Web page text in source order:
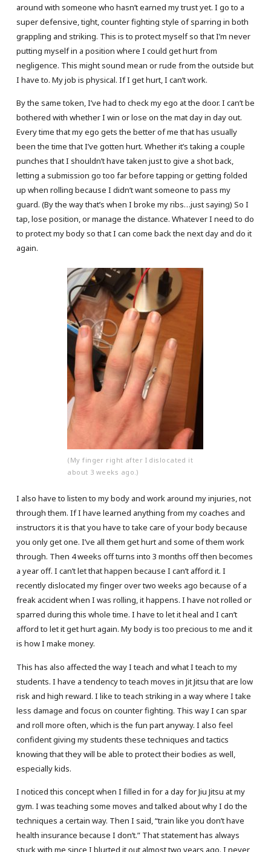
around with someone who hasn’t earned my trust yet. I go to a
super defensive, tight, counter fighting style of sparring in both
grappling and striking. This is to protect myself so that I’m never
putting myself in a position where I could get hurt from
negligence. This might sound mean or rude from the outside but
I have to. My job is physical. If I get hurt, I can’t work.
By the same token, I’ve had to check my ego at the door. I can’t be
bothered with whether I win or lose on the mat day in day out.
Every time that my ego gets the better of me that has usually
been the time that I’ve gotten hurt. Whether it’s taking a couple
punches that I shouldn’t have taken just to give a shot back,
letting a submission go too far before tapping or getting folded
up when rolling because I didn’t want someone to pass my
guard. (By the way that’s when I broke my ribs…just saying) So I
tap, lose position, or manage the distance. Whatever I need to do
to protect my body so that I can come back the next day and do it
again.
(My finger right after I dislocated it
about 3 weeks ago.)
I also have to listen to my body and work around my injuries, not
through them. If I have learned anything from my coaches and
instructors it is that you have to take care of your body because
you only get one. I’ve all them get hurt and some of them work
through. Then 4 weeks off turns into 3 months off then becomes
a year off. I can’t let that happen because I can’t afford it. I
recently dislocated my finger over two weeks ago because of a
freak accident when I was rolling, it happens. I have not rolled or
sparred during this whole time. I have to let it heal and I can’t
afford to let it get hurt again. My body is too precious to me and it
is how I make money.
This has also affected the way I teach and what I teach to my
students. I have a tendency to teach moves in Jit Jitsu that are low
risk and high reward. I like to teach striking in a way where I take
less damage and focus on counter fighting. This way I can spar
and roll more often, which is the fun part anyway. I also feel
confident giving my students these techniques and tactics
knowing that they will be able to protect their bodies as well,
especially kids.
I noticed this concept when I filled in for a day for Jiu Jitsu at my
gym. I was teaching some moves and talked about why I do the
techniques a certain way. Then I said, “train like you don’t have
health insurance because I don’t.” That statement has always
stuck with me since I blurted it out almost two years ago. I never